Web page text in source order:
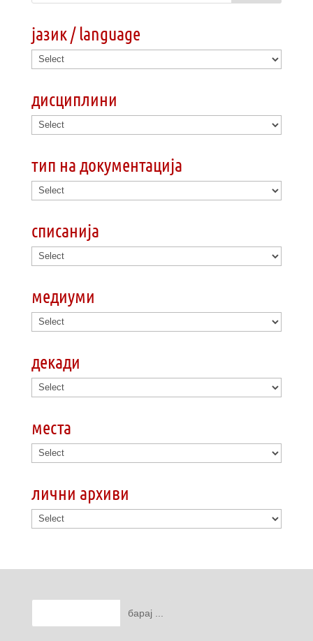
јазик / language
дисциплини
тип на документација
списанија
медиуми
декади
места
лични архиви